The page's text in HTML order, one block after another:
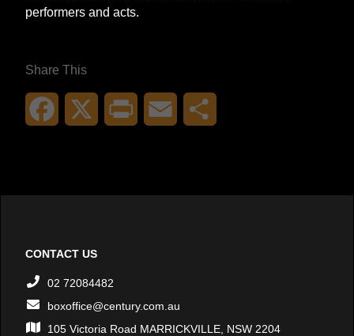
performers and acts.
Share This
Facebook Print Email
CONTACT US
02 72084482
boxoffice@century.com.au
105 Victoria Road MARRICKVILLE, NSW 2204